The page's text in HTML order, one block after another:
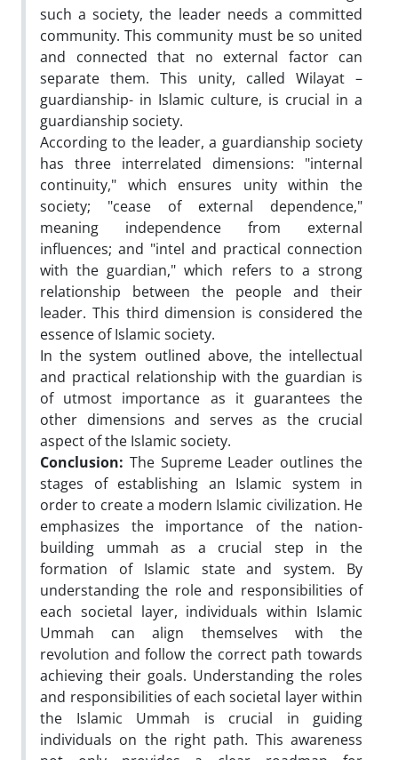
such a society, the leader needs a committed
community. This community must be so united
and connected that no external factor can
separate them. This unity, called Wilayat –
guardianship- in Islamic culture, is crucial in a
guardianship society.
According to the leader, a guardianship society
has three interrelated dimensions: "internal
continuity," which ensures unity within the
society; "cease of external dependence,"
meaning independence from external
influences; and "intel and practical connection
with the guardian," which refers to a strong
relationship between the people and their
leader. This third dimension is considered the
essence of Islamic society.
In the system outlined above, the intellectual
and practical relationship with the guardian is
of utmost importance as it guarantees the
other dimensions and serves as the crucial
aspect of the Islamic society.
Conclusion: The Supreme Leader outlines the
stages of establishing an Islamic system in
order to create a modern Islamic civilization. He
emphasizes the importance of the nation-
building ummah as a crucial step in the
formation of Islamic state and system. By
understanding the role and responsibilities of
each societal layer, individuals within Islamic
Ummah can align themselves with the
revolution and follow the correct path towards
achieving their goals. Understanding the roles
and responsibilities of each societal layer within
the Islamic Ummah is crucial in guiding
individuals on the right path. This awareness